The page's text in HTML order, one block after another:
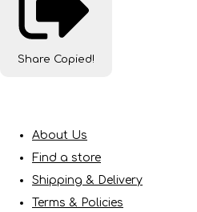
Share Copied!
About Us
Find a store
Shipping & Delivery
Terms & Policies